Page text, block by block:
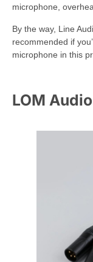
microphone,
By the way, Line
recommended if
microphone in this
LOM